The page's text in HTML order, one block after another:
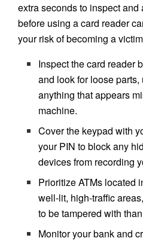
extra seconds to inspect
before using a card reader
your risk of becoming a
Inspect the card reader
and look for loose
anything that appears
machine.
Cover the keypad with
your PIN to block any
devices from recording
Prioritize ATMs located
well-lit, high-traffic
to be tampered with
Monitor your bank and